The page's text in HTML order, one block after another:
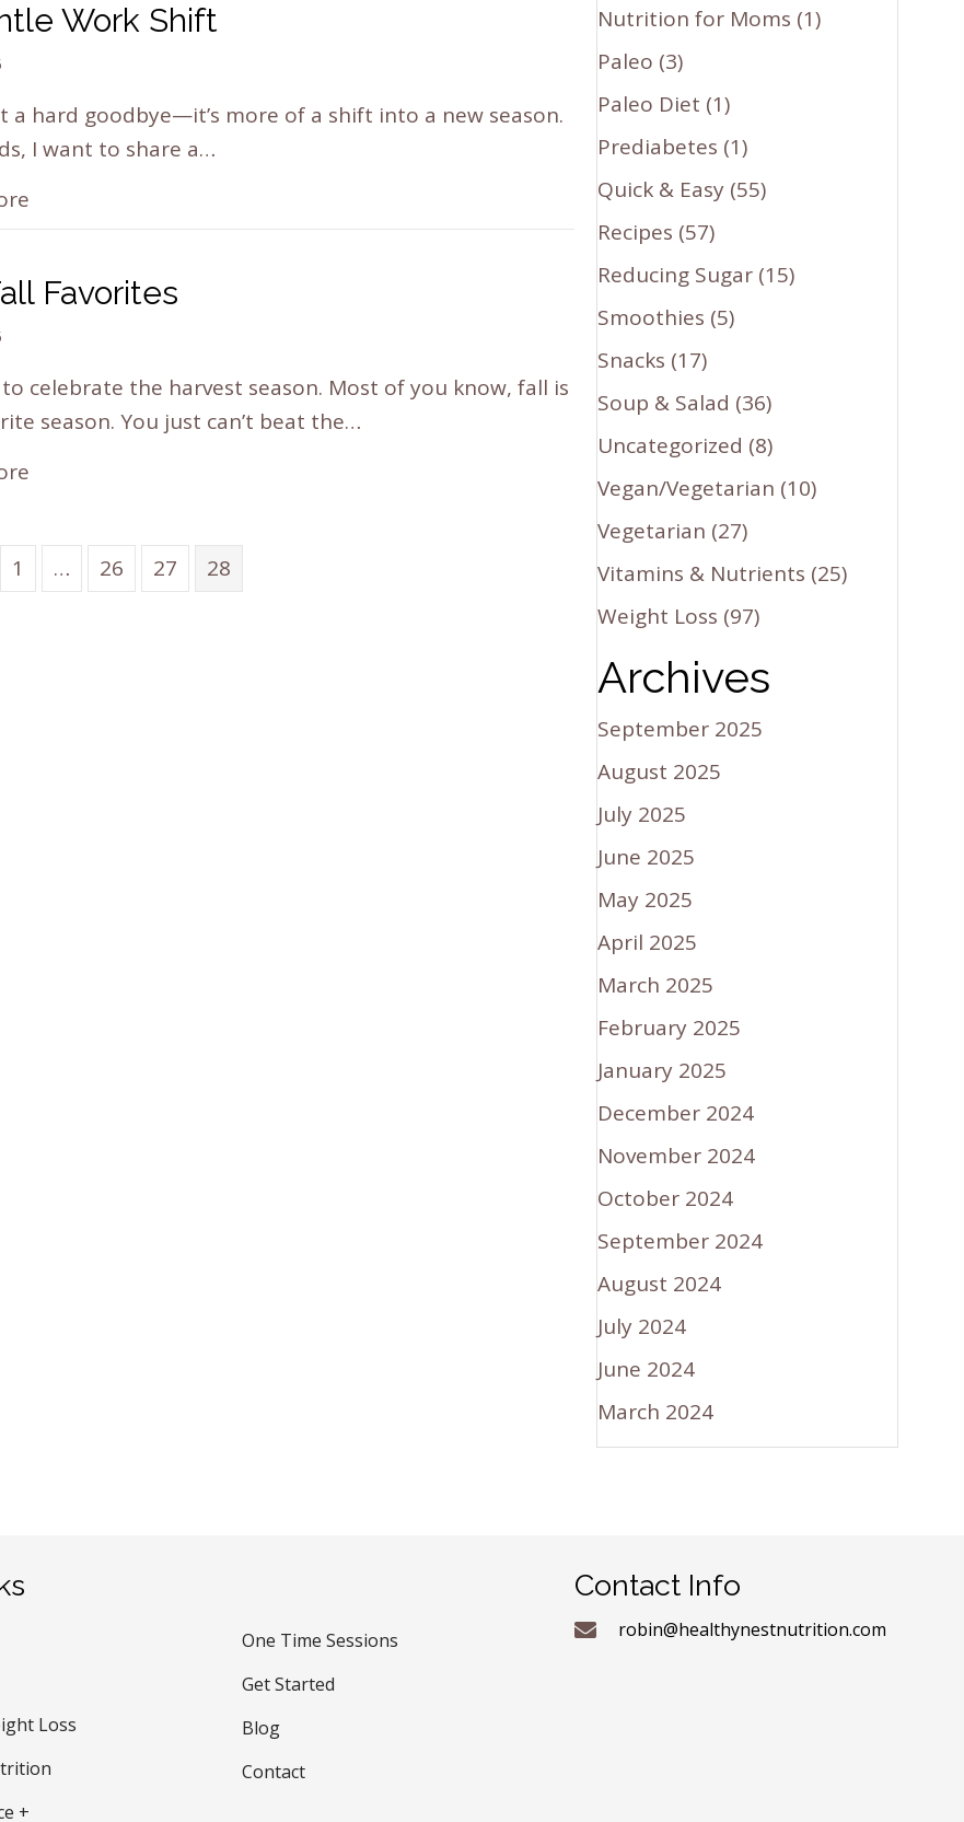
Work Shift
a hard goodbye—it’s more of a shift into a new season.
I want to share a…
Favorites
to celebrate the harvest season. Most of you know, fall is
season. You just can’t beat the…
1 … 26 27 28
Nutrition for Moms (1)
Paleo (3)
Paleo Diet (1)
Prediabetes (1)
Quick & Easy (55)
Recipes (57)
Reducing Sugar (15)
Smoothies (5)
Snacks (17)
Soup & Salad (36)
Uncategorized (8)
Vegan/Vegetarian (10)
Vegetarian (27)
Vitamins & Nutrients (25)
Weight Loss (97)
Archives
September 2025
August 2025
July 2025
June 2025
May 2025
April 2025
March 2025
February 2025
January 2025
December 2024
November 2024
October 2024
September 2024
August 2024
July 2024
June 2024
March 2024
Loss
+
One Time Sessions
Get Started
Blog
Contact
Contact Info
robin@healthynestnutrition.com